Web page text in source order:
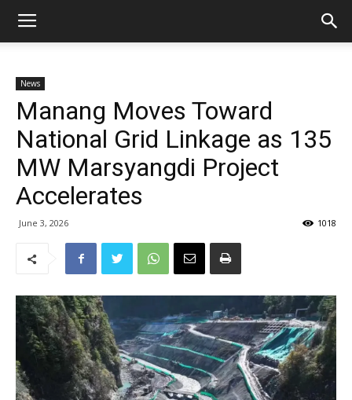
News
Manang Moves Toward
National Grid Linkage as 135
MW Marsyangdi Project
Accelerates
June 3, 2026 1018